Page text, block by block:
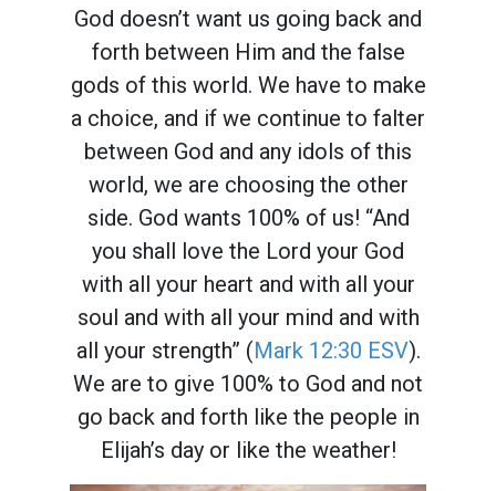
God doesn’t want us going back and
forth between Him and the false
gods of this world. We have to make
a choice, and if we continue to falter
between God and any idols of this
world, we are choosing the other
side. God wants 100% of us! “And
you shall love the Lord your God
with all your heart and with all your
soul and with all your mind and with
all your strength” (Mark 12:30 ESV).
We are to give 100% to God and not
go back and forth like the people in
Elijah’s day or like the weather!